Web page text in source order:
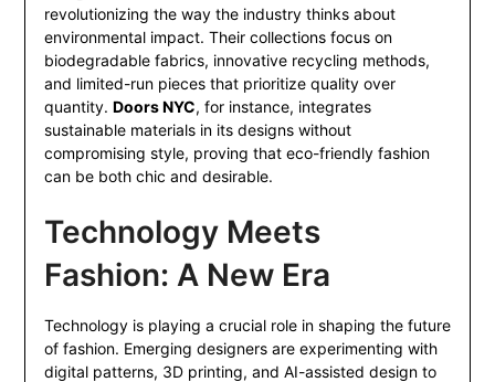
revolutionizing the way the industry thinks about
environmental impact. Their collections focus on
biodegradable fabrics, innovative recycling methods,
and limited-run pieces that prioritize quality over
quantity. Doors NYC, for instance, integrates
sustainable materials in its designs without
compromising style, proving that eco-friendly fashion
can be both chic and desirable.
Technology Meets
Fashion: A New Era
Technology is playing a crucial role in shaping the future
of fashion. Emerging designers are experimenting with
digital patterns, 3D printing, and AI-assisted design to